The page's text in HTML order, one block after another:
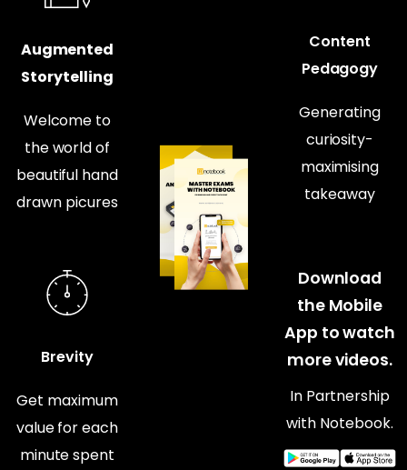
Augmented
Storytelling
Welcome to
the world of
beautiful hand
drawn picures
Brevity
Get maximum
value for each
minute spent
Content
Pedagogy
Generating
curiosity-
maximising
takeaway
Download
the Mobile
App to watch
more videos.
In Partnership
with Notebook.